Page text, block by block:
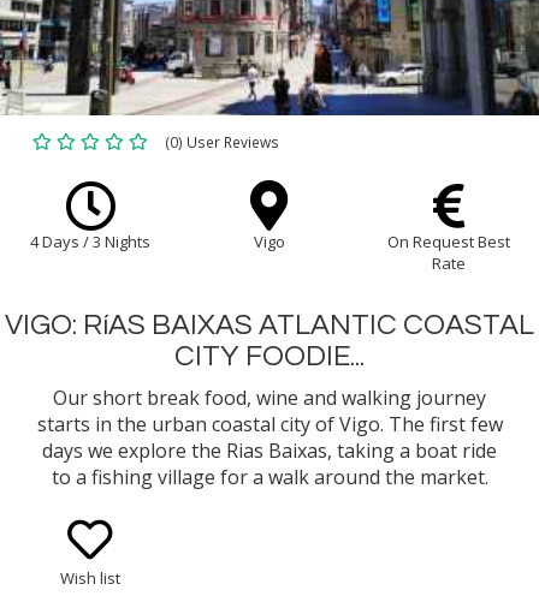
(0) User Reviews
4 Days / 3 Nights Vigo
On Request Best
Rate
VIGO: RíAS BAIXAS ATLANTIC COASTAL
CITY FOODIE...
Our short break food, wine and walking journey
starts in the urban coastal city of Vigo. The first few
days we explore the Rias Baixas, taking a boat ride
to a fishing village for a walk around the market.
Wish list